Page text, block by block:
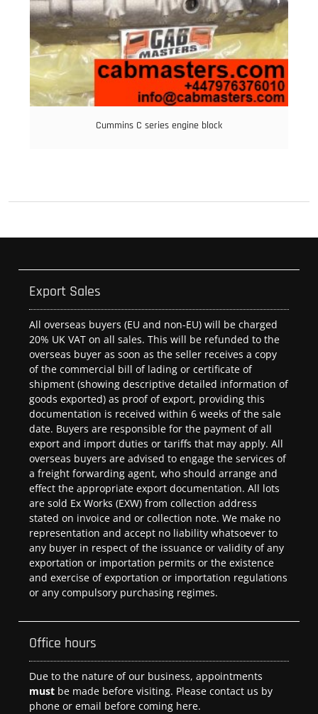
Cummins C series engine block
Export Sales
All overseas buyers (EU and non-EU) will be charged
20% UK VAT on all sales. This will be refunded to the
overseas buyer as soon as the seller receives a copy
of the commercial bill of lading or certificate of
shipment (showing descriptive detailed information of
goods exported) as proof of export, providing this
documentation is received within 6 weeks of the sale
date. Buyers are responsible for the payment of all
export and import duties or tariffs that may apply. All
overseas buyers are advised to engage the services of
a freight forwarding agent, who should arrange and
effect the appropriate export documentation. All lots
are sold Ex Works (EXW) from collection address
stated on invoice and or collection note. We make no
representation and accept no liability whatsoever to
any buyer in respect of the issuance or validity of any
exportation or importation permits or the existence
and exercise of exportation or importation regulations
or any compulsory purchasing regimes.
Office hours
Due to the nature of our business, appointments
must be made before visiting. Please contact us by
phone or email before coming here.